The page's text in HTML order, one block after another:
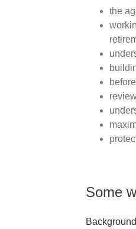
the
Some
Background